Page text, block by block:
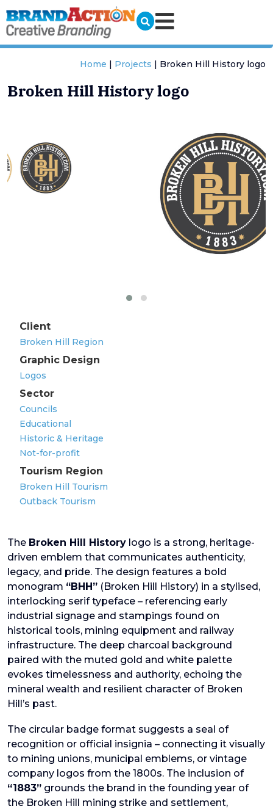
Home | Projects | Broken Hill History logo
Broken Hill History logo
Client
Broken Hill Region
Graphic Design
Logos
Sector
Councils
Educational
Historic & Heritage
Not-for-profit
Tourism Region
Broken Hill Tourism
Outback Tourism
The Broken Hill History logo is a strong, heritage-
driven emblem that communicates authenticity,
legacy, and pride. The design features a bold
monogram “BHH” (Broken Hill History) in a stylised,
interlocking serif typeface – referencing early
industrial signage and stampings found on
historical tools, mining equipment and railway
infrastructure. The deep charcoal background
paired with the muted gold and white palette
evokes timelessness and authority, echoing the
mineral wealth and resilient character of Broken
Hill’s past.
The circular badge format suggests a seal of
recognition or official insignia – connecting it visually
to mining unions, municipal emblems, or vintage
company logos from the 1800s. The inclusion of
“1883” grounds the brand in the founding year of
the Broken Hill mining strike and settlement,